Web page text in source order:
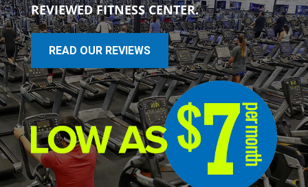
REVIEWED FITNESS CENTER.
READ OUR REVIEWS